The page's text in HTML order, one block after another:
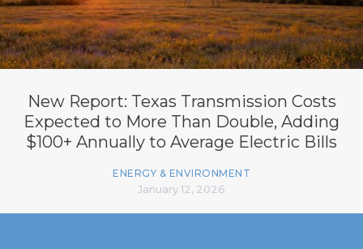
New Report: Texas Transmission Costs
Expected to More Than Double, Adding
$100+ Annually to Average Electric Bills
ENERGY & ENVIRONMENT
January 12, 2026